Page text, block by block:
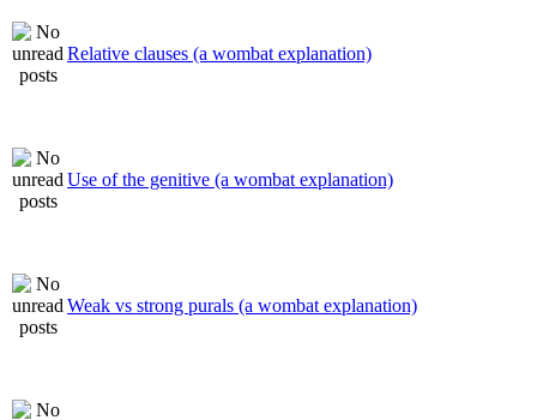
Relative clauses (a wombat explanation)
Use of the genitive (a wombat explanation)
Weak vs strong purals (a wombat explanation)